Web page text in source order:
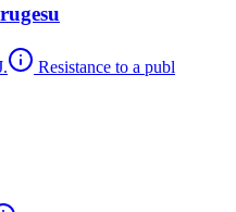
Resistance to a publ